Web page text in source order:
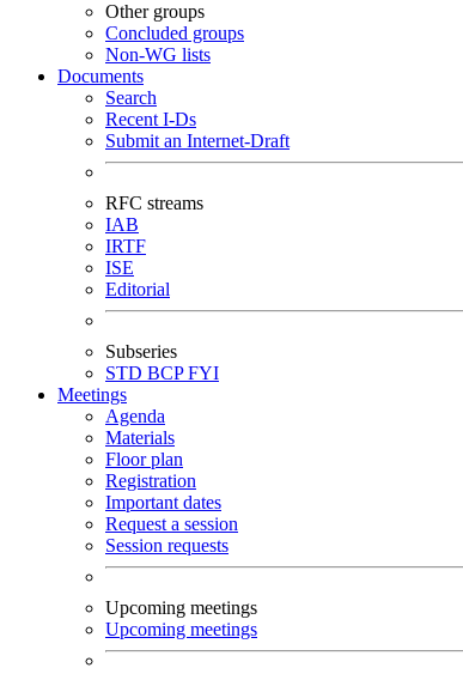
Other groups
Concluded groups
Non-WG lists
Documents
Search
Recent I-Ds
Submit an Internet-Draft
RFC streams
IAB
IRTF
ISE
Editorial
Subseries
STD BCPFYI
Meetings
Agenda
Materials
Floor plan
Registration
Important dates
Request a session
Session requests
Upcoming meetings
Upcoming meetings